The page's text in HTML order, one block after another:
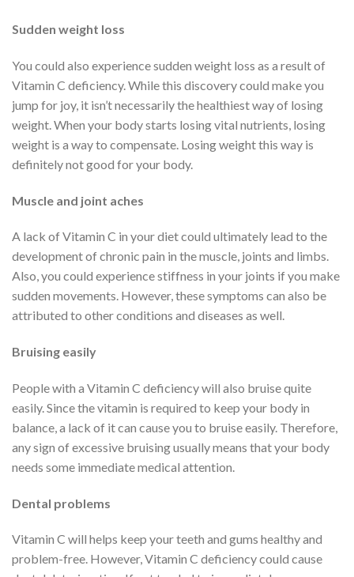
Sudden weight loss
You could also experience sudden weight loss as a result of
Vitamin C deficiency. While this discovery could make you
jump for joy, it isn’t necessarily the healthiest way of losing
weight. When your body starts losing vital nutrients, losing
weight is a way to compensate. Losing weight this way is
definitely not good for your body.
Muscle and joint aches
A lack of Vitamin C in your diet could ultimately lead to the
development of chronic pain in the muscle, joints and limbs.
Also, you could experience stiffness in your joints if you make
sudden movements. However, these symptoms can also be
attributed to other conditions and diseases as well.
Bruising easily
People with a Vitamin C deficiency will also bruise quite
easily. Since the vitamin is required to keep your body in
balance, a lack of it can cause you to bruise easily. Therefore,
any sign of excessive bruising usually means that your body
needs some immediate medical attention.
Dental problems
Vitamin C will helps keep your teeth and gums healthy and
problem-free. However, Vitamin C deficiency could cause